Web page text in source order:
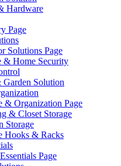
Hardware
Page
Solutions Page
& Home Security
Garden Solution
& Organization Page
& Closet Storage
Storage
Hooks & Racks
Page